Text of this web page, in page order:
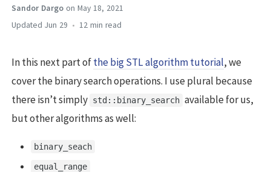
Sandor Dargo on May 18, 2021
Jun 29
12 min
In this next part ofthe big STL algorithm tutorial, we
cover the binary search operations. I use plural because
there isn’t simply std::binary_search available for us,
but other algorithms as well:
binary_seach
equal_range